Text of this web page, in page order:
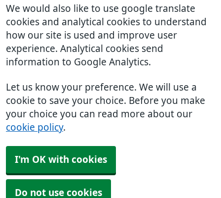
We would also like to use google translate
cookies and analytical cookies to understand
how our site is used and improve user
experience. Analytical cookies send
information to Google Analytics.
Let us know your preference. We will use a
cookie to save your choice. Before you make
your choice you can read more about our
cookie policy.
I'm OK with cookies
Do not use cookies